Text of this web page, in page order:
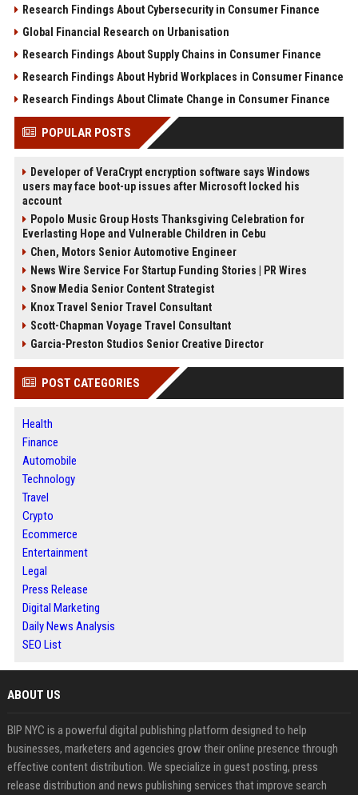
Research Findings About Cybersecurity in Consumer Finance
Global Financial Research on Urbanisation
Research Findings About Supply Chains in Consumer Finance
Research Findings About Hybrid Workplaces in Consumer Finance
Research Findings About Climate Change in Consumer Finance
POPULAR POSTS
Developer of VeraCrypt encryption software says Windows
users may face boot-up issues after Microsoft locked his
account
Popolo Music Group Hosts Thanksgiving Celebration for
Everlasting Hope and Vulnerable Children in Cebu
Chen, Motors Senior Automotive Engineer
News Wire Service For Startup Funding Stories | PR Wires
Snow Media Senior Content Strategist
Knox Travel Senior Travel Consultant
Scott-Chapman Voyage Travel Consultant
Garcia-Preston Studios Senior Creative Director
POST CATEGORIES
Health
Finance
Automobile
Technology
Travel
Crypto
Ecommerce
Entertainment
Legal
Press Release
Digital Marketing
Daily News Analysis
SEO List
ABOUT US
BIP NYC is a powerful digital publishing platform designed to help
businesses, marketers and agencies grow their online presence through
effective content distribution. We specialize in guest posting, press
release distribution and news publishing services that improve search